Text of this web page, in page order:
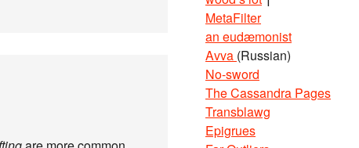
MetaFilter
an eudæmonist
Avva (Russian)
No-sword
The Cassandra Pages
Transblawg
Epigrues